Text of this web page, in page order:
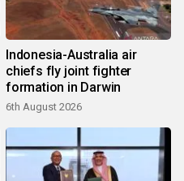
Indonesia-Australia air
chiefs fly joint fighter
formation in Darwin
6th August 2026